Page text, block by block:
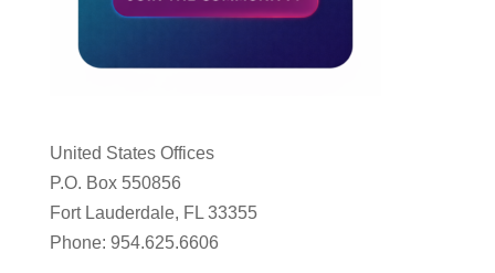
United States Offices
P.O. Box 550856
Fort Lauderdale, FL 33355
Phone: 954.625.6606